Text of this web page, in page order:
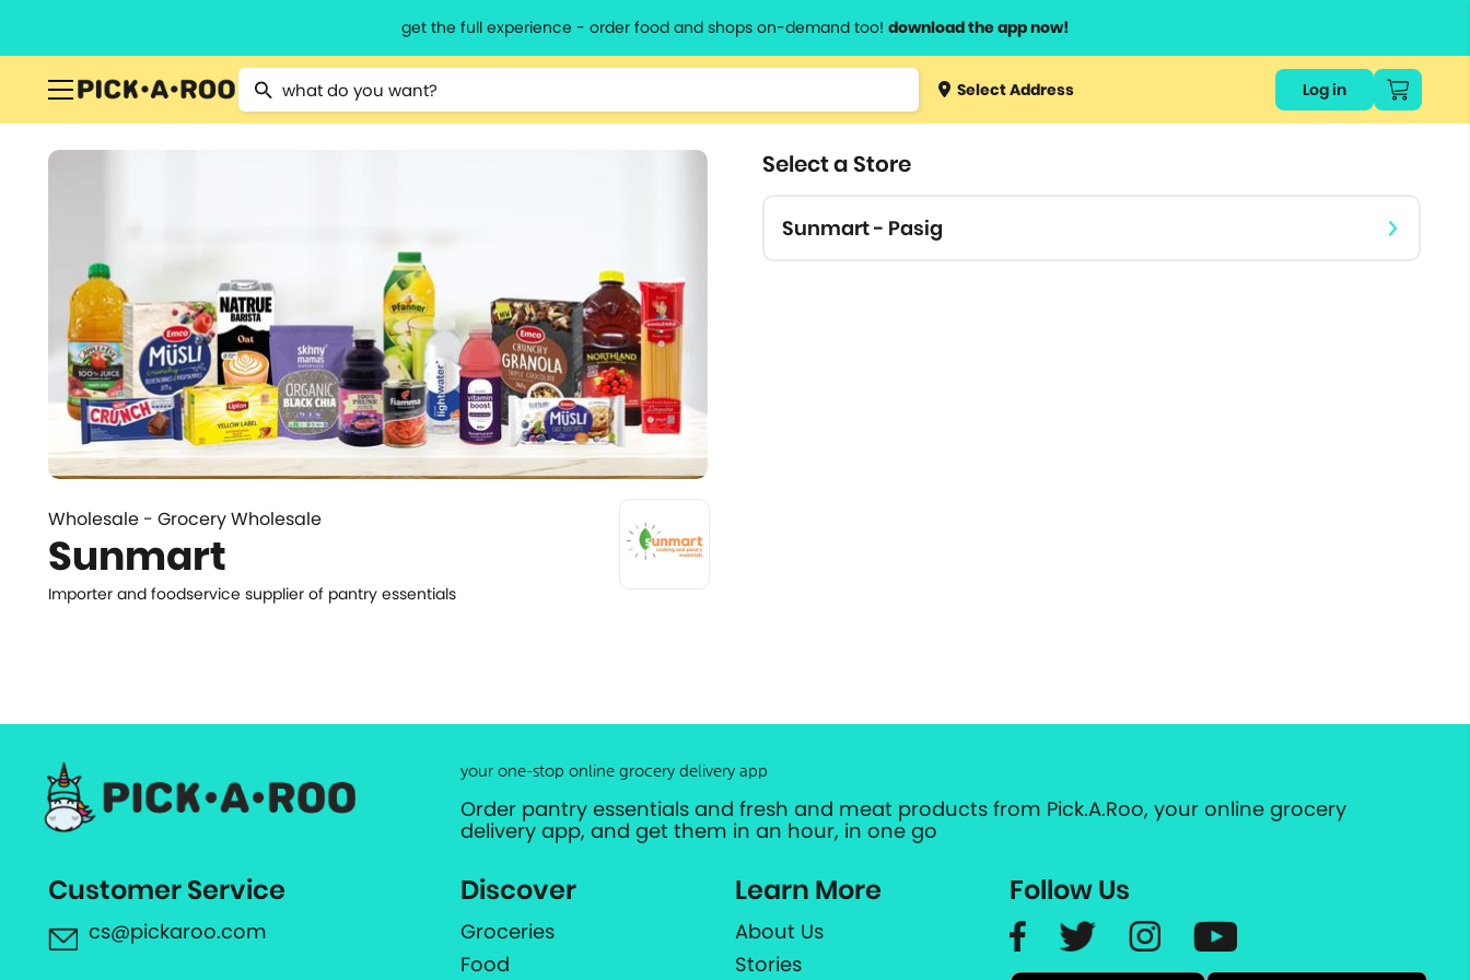
get the full experience - order food and shops on-demand too! download the app now!
Type 2 or more characters for results.
Type 3 orSelect Address Log in
Wholesale - Grocery Wholesale
Sunmart
Importer and foodservice supplier of pantry essentials
Select a Store
Sunmart - Pasig
your one-stop online grocery delivery app
Order pantry essentials and fresh and meat products from Pick.A.Roo, your online grocery
delivery app, and get them in an hour, in one go
Customer Service
cs@pickaroo.com
Discover
Groceries
Food
Learn More
About Us
Stories
Follow Us